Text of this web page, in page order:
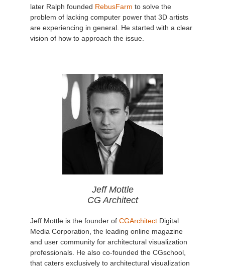
later Ralph founded RebusFarm to solve the
problem of lacking computer power that 3D artists
are experiencing in general. He started with a clear
vision of how to approach the issue.
Jeff Mottle
CG Architect
Jeff Mottle is the founder of CGArchitect Digital
Media Corporation, the leading online magazine
and user community for architectural visualization
professionals. He also co-founded the CGschool,
that caters exclusively to architectural visualization